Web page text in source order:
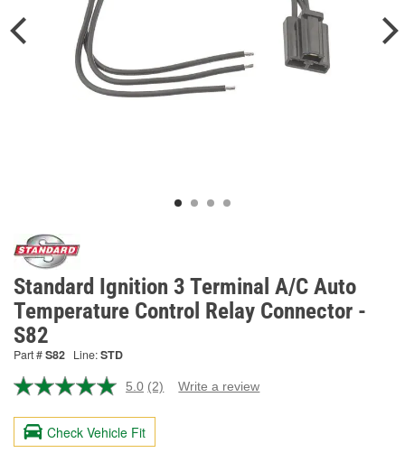
Standard Ignition 3 Terminal A/C Auto
Temperature Control Relay Connector -
S82
Part #S82 Line:STD
5.0 Read
Reviews.
page
(2) Write a review
Check Vehicle Fit